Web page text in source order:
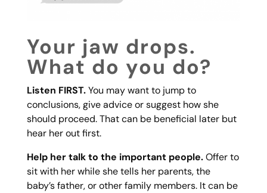
Your jaw drops.
What do you do?
Listen FIRST. You may want to jump to
conclusions, give advice or suggest how she
should proceed. That can be beneficial later but
hear her out first.
Help her talk to the important people. Offer to
sit with her while she tells her parents, the
baby’s father, or other family members. It can be